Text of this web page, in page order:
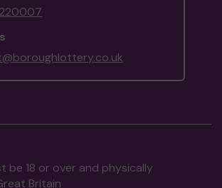
be 18 or over and physically
Britain